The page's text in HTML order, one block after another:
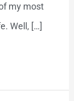
my most
Well, […]